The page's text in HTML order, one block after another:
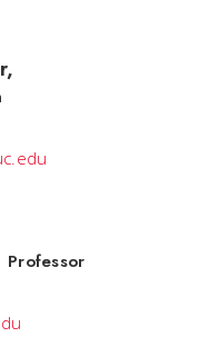
,
Professor